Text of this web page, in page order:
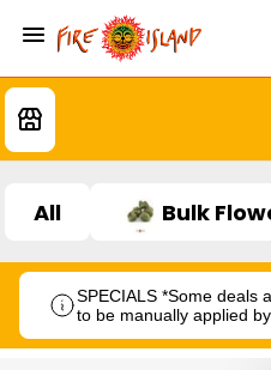
All Bulk
SPECIALS *Some deals
to be manually applied